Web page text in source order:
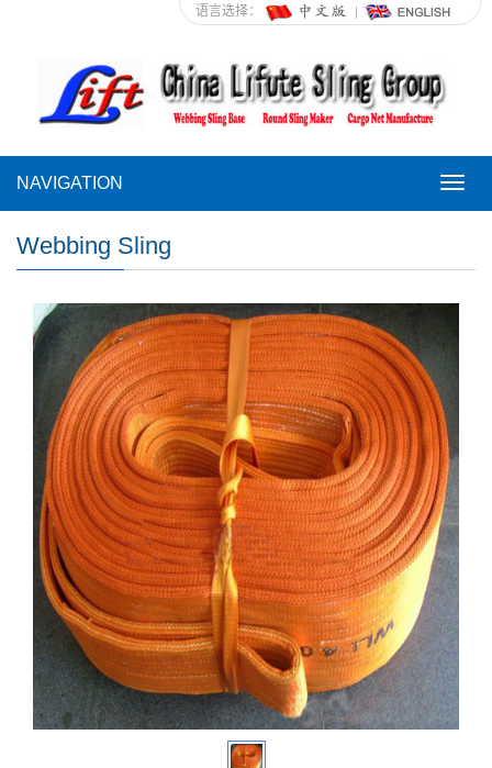
语言选择：
NAVIGATION
Webbing Sling